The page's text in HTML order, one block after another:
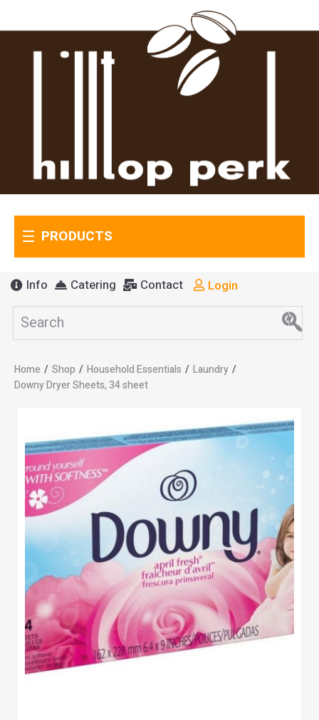
PRODUCTS
Info Catering Contact Login
Home / Shop / Household Essentials / Laundry /
Downy Dryer Sheets, 34 sheet